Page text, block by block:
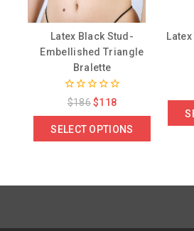
Latex Black Stud-
Embellished Triangle
Bralette
0
out
5
$186 $118
SELECT OPTIONS